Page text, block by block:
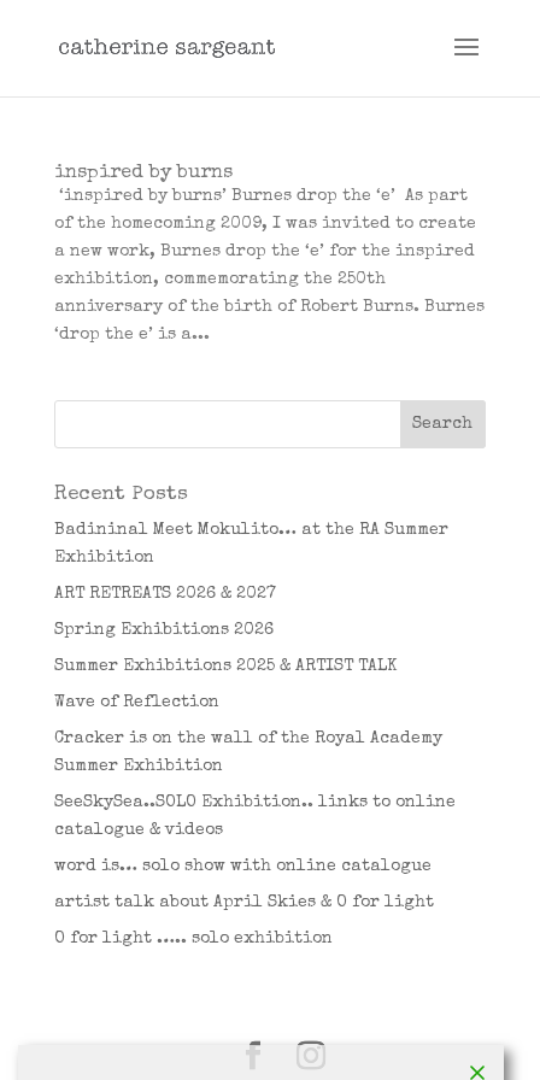
inspired by burns
‘inspired by burns’ Burnes drop the ‘e’ As part
of the homecoming 2009, I was invited to create
a new work, Burnes drop the ‘e’ for the inspired
exhibition, commemorating the 250th
anniversary of the birth of Robert Burns. Burnes
‘drop the e’ is a...
Recent Posts
Badininal Meet Mokulito… at the RA Summer
Exhibition
ART RETREATS 2026 & 2027
Spring Exhibitions 2026
Summer Exhibitions 2025 & ARTIST TALK
Wave of Reflection
Cracker is on the wall of the Royal Academy
Summer Exhibition
SeeSkySea..SOLO Exhibition.. links to online
catalogue & videos
word is… solo show with online catalogue
artist talk about April Skies & O for light
O for light ….. solo exhibition